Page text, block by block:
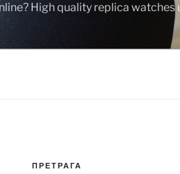
High quality replica watches
ПРЕТРАГА